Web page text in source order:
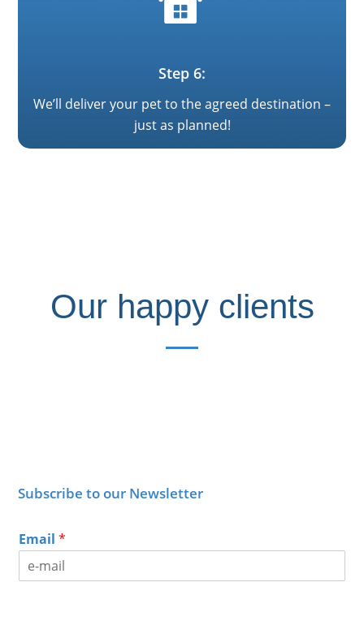
Step 6:
We’ll deliver your pet to the agreed destination –
just as planned!
Our happy clients
Subscribe to our Newsletter
Email*